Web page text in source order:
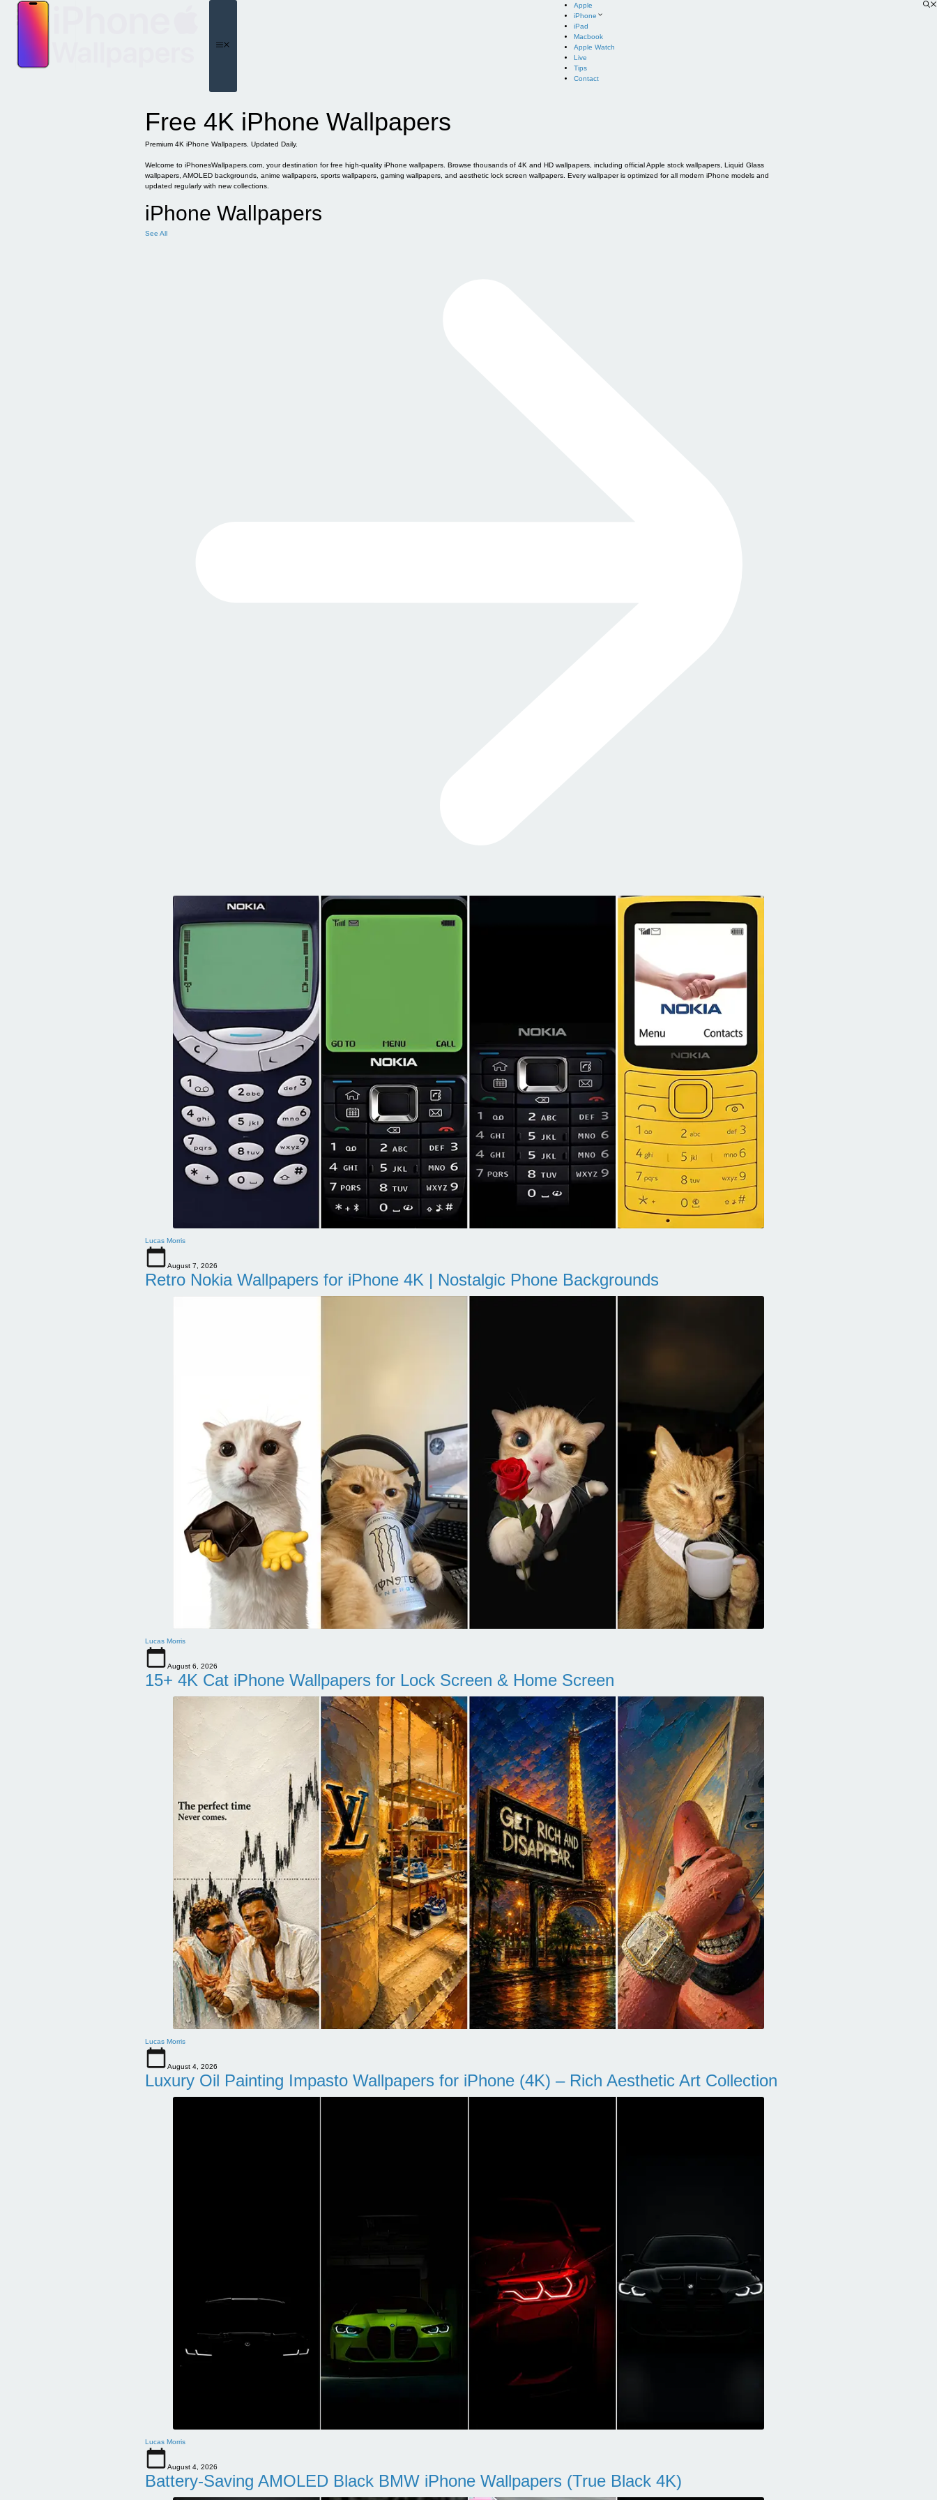
content
Apple
iPhone
iPad
Macbook
Apple Watch
Live
Tips
Contact
Free 4K iPhone Wallpapers
Premium 4K iPhone Wallpapers. Updated Daily.
Welcome to iPhonesWallpapers.com, your destination for free high-quality iPhone wallpapers. Browse thousands of 4K and HD wallpapers, including official Apple stock wallpapers, Liquid Glass
wallpapers, AMOLED backgrounds, anime wallpapers, sports wallpapers, gaming wallpapers, and aesthetic lock screen wallpapers. Every wallpaper is optimized for all modern iPhone models and
updated regularly with new collections.
iPhone Wallpapers
See All
Lucas Morris
August 7, 2026
Retro Nokia Wallpapers for iPhone 4K | Nostalgic Phone Backgrounds
Lucas Morris
August 6, 2026
15+ 4K Cat iPhone Wallpapers for Lock Screen & Home Screen
Lucas Morris
August 4, 2026
Luxury Oil Painting Impasto Wallpapers for iPhone (4K) – Rich Aesthetic Art Collection
Lucas Morris
August 4, 2026
Battery-Saving AMOLED Black BMW iPhone Wallpapers (True Black 4K)